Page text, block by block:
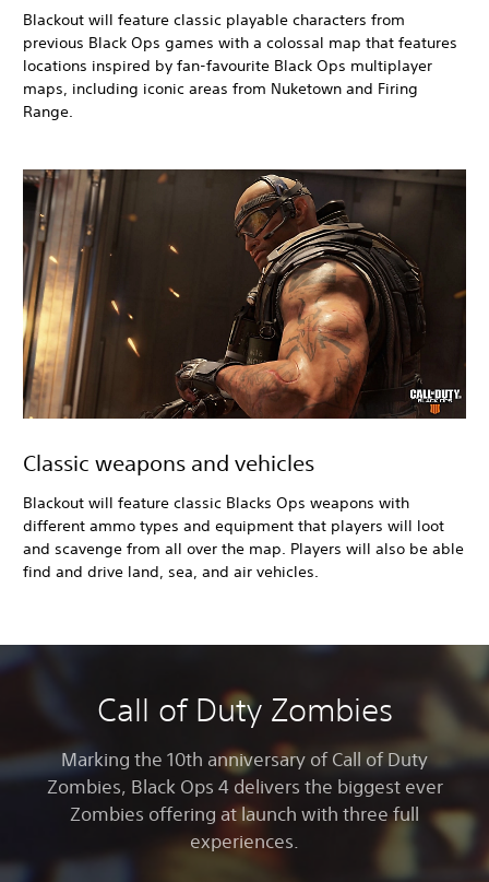
Blackout will feature classic playable characters from
previous Black Ops games with a colossal map that features
locations inspired by fan-favourite Black Ops multiplayer
maps, including iconic areas from Nuketown and Firing
Range.
Classic weapons and vehicles
Blackout will feature classic Blacks Ops weapons with
different ammo types and equipment that players will loot
and scavenge from all over the map. Players will also be able
find and drive land, sea, and air vehicles.
Call of Duty Zombies
Marking the 10th anniversary of Call of Duty
Zombies, Black Ops 4 delivers the biggest ever
Zombies offering at launch with three full
experiences.